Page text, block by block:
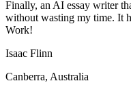
Finally, an AI essay writer
without wasting my time. It
Work!
Isaac Flinn
Canberra, Australia